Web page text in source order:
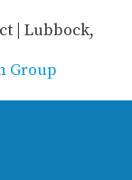
| Lubbock,
Group